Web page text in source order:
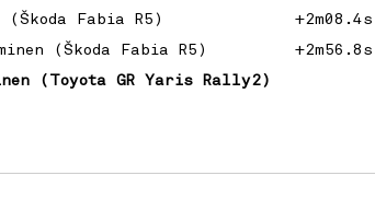
(Škoda Fabia R5)
+2m08.4s
(Škoda Fabia R5)
+2m56.8s
(Toyota GR Yaris Rally2)